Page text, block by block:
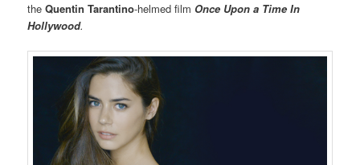
theQuentin Tarantino-helmed film Once Upon a Time In
Hollywood.